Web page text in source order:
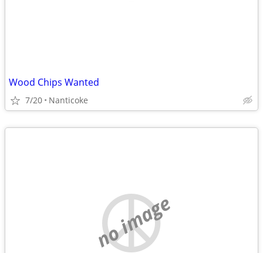
Wood Chips Wanted
7/20 Nanticoke
no image